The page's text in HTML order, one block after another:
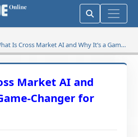
Is Cross Market AI and Why It’s a Game-
for Businesses
Market AI and
Changer for